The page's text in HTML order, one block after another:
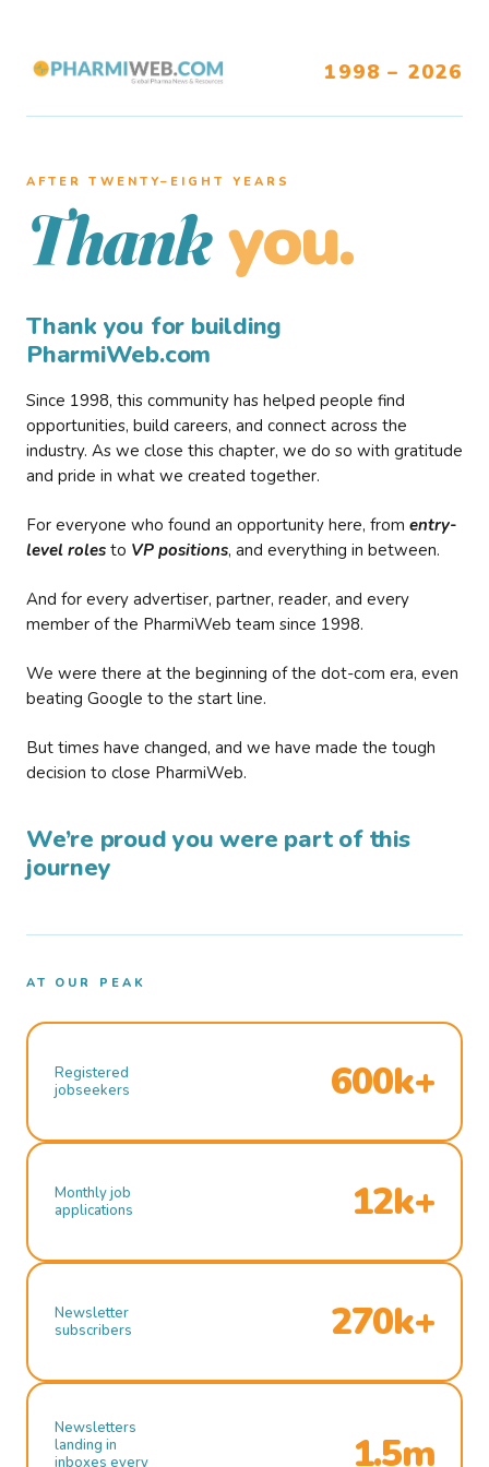
1998 – 2026
AFTER TWENTY–EIGHT YEARS
Thank you.
Thank you for building
PharmiWeb.com
Since 1998, this community has helped people find
opportunities, build careers, and connect across the
industry. As we close this chapter, we do so with gratitude
and pride in what we created together.
For everyone who found an opportunity here, from entry-
level roles to VP positions, and everything in between.
And for every advertiser, partner, reader, and every
member of the PharmiWeb team since 1998.
We were there at the beginning of the dot-com era, even
beating Google to the start line.
But times have changed, and we have made the tough
decision to close PharmiWeb.
We’re proud you were part of this
journey
AT OUR PEAK
Registered
jobseekers
600k+
Monthly job
applications
12k+
Newsletter
subscribers
270k+
Newsletters
landing in
inboxes every
1.5m